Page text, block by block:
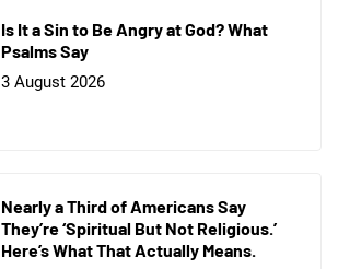
Is It a Sin to Be Angry at God? What
Psalms Say
3 August 2026
Nearly a Third of Americans Say
They’re ‘Spiritual But Not Religious.’
Here’s What That Actually Means.